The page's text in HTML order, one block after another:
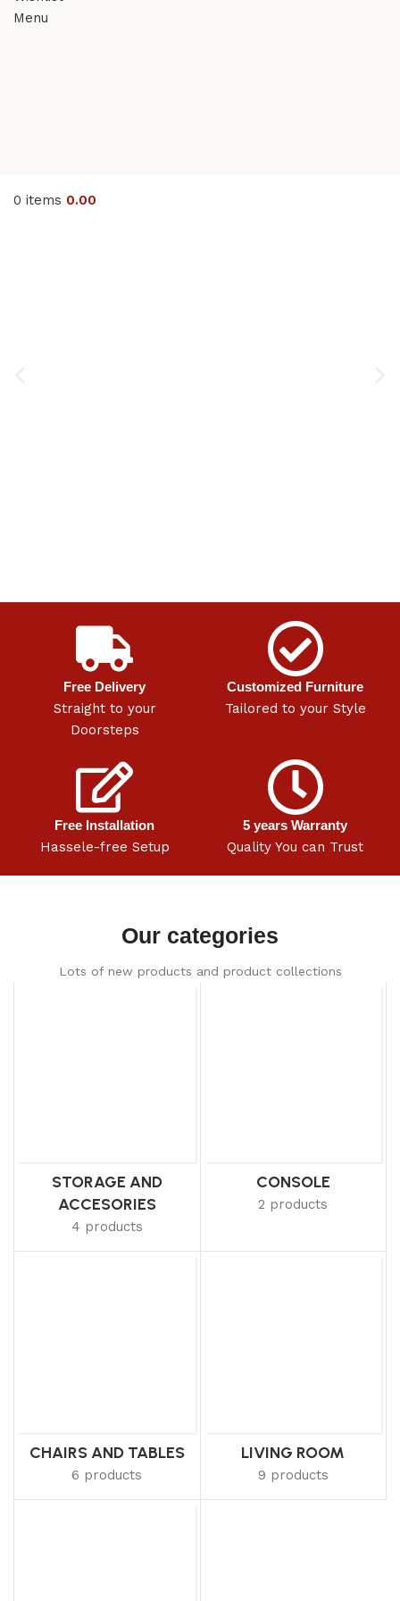
Menu
0 items 0.00
Free Delivery
Straight to your
Doorsteps
Customized Furniture
Tailored to your Style
Free Installation
Hassele-free Setup
5 years Warranty
Quality You can Trust
Our categories
Lots of new products and product collections
STORAGE AND
ACCESORIES
4 products
CONSOLE
2 products
CHAIRS AND TABLES
6 products
LIVING ROOM
9 products